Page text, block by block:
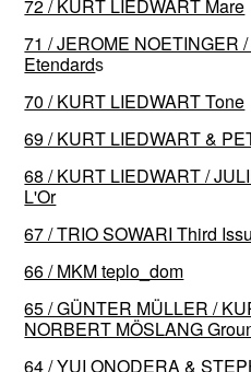
72 / KURT LIEDWART Mare
71 / JEROME NOETINGER
Etendards
70 / KURT LIEDWART Tone
69 / KURT LIEDWART &
68 / KURT LIEDWART /
L'Or
67 / TRIO SOWARI Third
66 / MKM teplo_dom
65 / GÜNTER MÜLLER /
NORBERT MÖSLANG
64 / YUI ONODERA &